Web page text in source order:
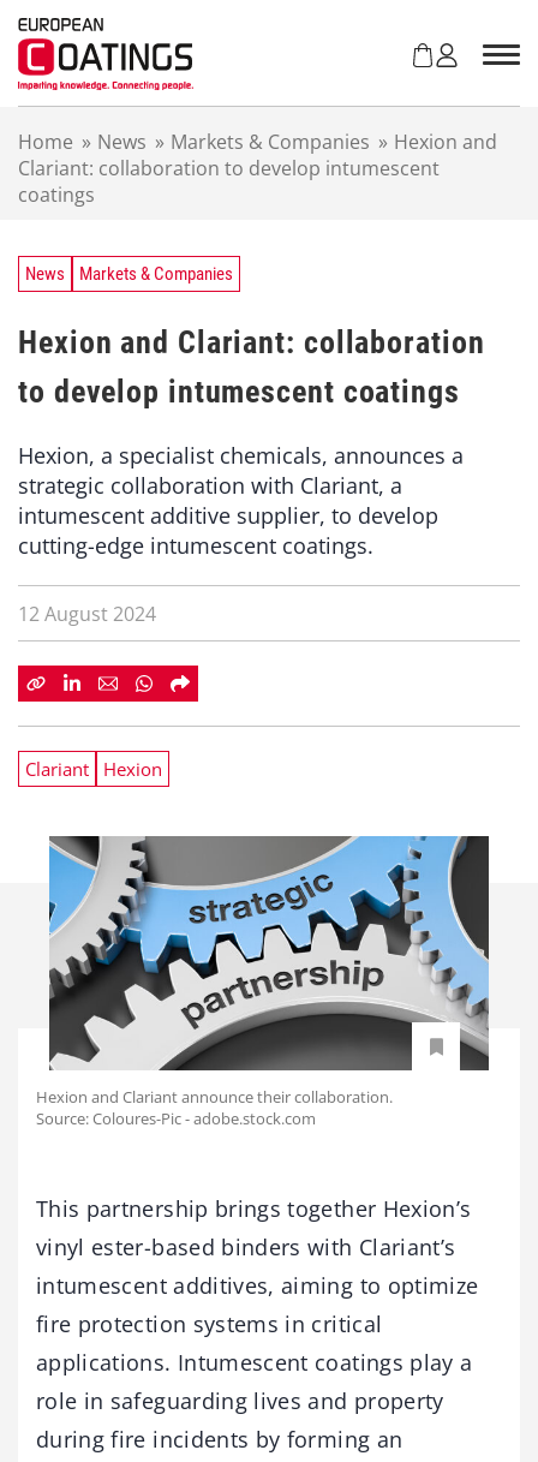
Home » News » Markets & Companies » Hexion and
Clariant: collaboration to develop intumescent
coatings
News Markets & Companies
Hexion and Clariant: collaboration
to develop intumescent coatings
Hexion, a specialist chemicals, announces a
strategic collaboration with Clariant, a
intumescent additive supplier, to develop
cutting-edge intumescent coatings.
12 August 2024
Clariant Hexion
Hexion and Clariant announce their collaboration.
Source: Coloures-Pic - adobe.stock.com
This partnership brings together Hexion’s
vinyl ester-based binders with Clariant’s
intumescent additives, aiming to optimize
fire protection systems in critical
applications. Intumescent coatings play a
role in safeguarding lives and property
during fire incidents by forming an